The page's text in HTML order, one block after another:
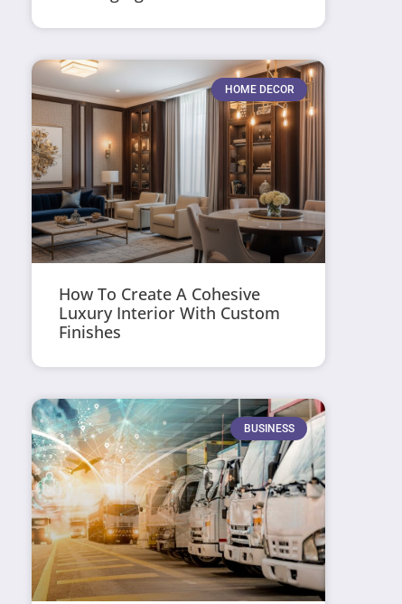
HOME DECOR
How To Create A Cohesive
Luxury Interior With Custom
Finishes
BUSINESS